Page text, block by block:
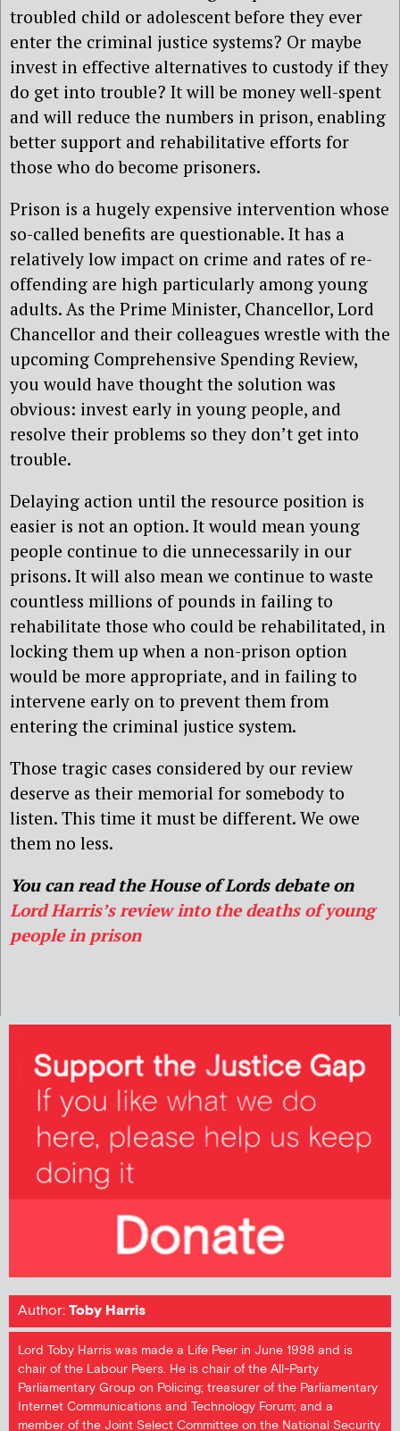
troubled child or adolescent before they ever
enter the criminal justice systems? Or maybe
invest in effective alternatives to custody if they
do get into trouble? It will be money well-spent
and will reduce the numbers in prison, enabling
better support and rehabilitative efforts for
those who do become prisoners.
Prison is a hugely expensive intervention whose
so-called benefits are questionable. It has a
relatively low impact on crime and rates of re-
offending are high particularly among young
adults. As the Prime Minister, Chancellor, Lord
Chancellor and their colleagues wrestle with the
upcoming Comprehensive Spending Review,
you would have thought the solution was
obvious: invest early in young people, and
resolve their problems so they don’t get into
trouble.
Delaying action until the resource position is
easier is not an option. It would mean young
people continue to die unnecessarily in our
prisons. It will also mean we continue to waste
countless millions of pounds in failing to
rehabilitate those who could be rehabilitated, in
locking them up when a non-prison option
would be more appropriate, and in failing to
intervene early on to prevent them from
entering the criminal justice system.
Those tragic cases considered by our review
deserve as their memorial for somebody to
listen. This time it must be different. We owe
them no less.
You can read the House of Lords debate on
Lord Harris’s review into the deaths of young
people in prison
Author:Toby Harris
Lord Toby Harris was made a Life Peer in June 1998 and is
chair of the Labour Peers. He is chair of the All-Party
Parliamentary Group on Policing; treasurer of the Parliamentary
Internet Communications and Technology Forum; and a
member of the Joint Select Committee on the National Security